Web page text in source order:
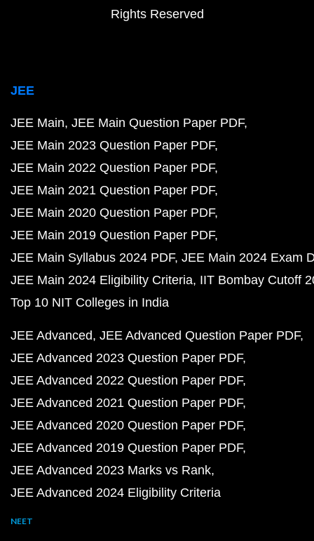
Rights Reserved
JEE
JEE Main JEE Main Question Paper PDF
JEE Main 2023 Question Paper PDF
JEE Main 2022 Question Paper PDF
JEE Main 2021 Question Paper PDF
JEE Main 2020 Question Paper PDF
JEE Main 2019 Question Paper PDF
JEE Main Syllabus 2024 PDF JEE Main 2024 Exam
JEE Main 2024 Eligibility Criteria IIT Bombay Cutoff
Top 10 NIT Colleges in India
JEE Advanced JEE Advanced Question Paper PDF
JEE Advanced 2023 Question Paper PDF
JEE Advanced 2022 Question Paper PDF
JEE Advanced 2021 Question Paper PDF
JEE Advanced 2020 Question Paper PDF
JEE Advanced 2019 Question Paper PDF
JEE Advanced 2023 Marks vs Rank
JEE Advanced 2024 Eligibility Criteria
NEET